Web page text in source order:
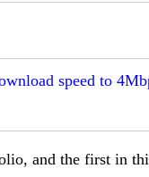
speed to
and the first in